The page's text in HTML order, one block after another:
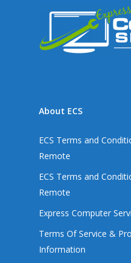
About ECS
ECS Terms and
Remote
ECS Terms and
Remote
Express Computer
Terms Of Service &
Information